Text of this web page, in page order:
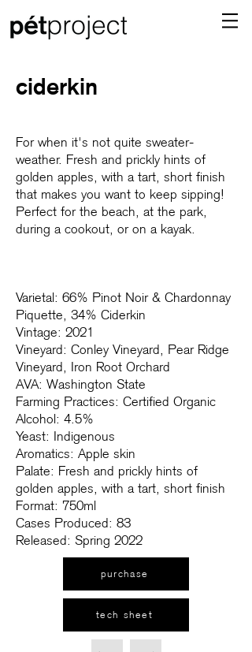
ciderkin
For when it's not quite sweater-
weather. Fresh and prickly hints of
golden apples, with a tart, short finish
that makes you want to keep sipping!
Perfect for the beach, at the park,
during a cookout, or on a kayak.
Varietal: 66% Pinot Noir & Chardonnay
Piquette, 34% Ciderkin
Vintage: 2021
Vineyard: Conley Vineyard, Pear Ridge
Vineyard, Iron Root Orchard
AVA: Washington State
Farming Practices: Certified Organic
Alcohol: 4.5%
Yeast: Indigenous
Aromatics: Apple skin
Palate: Fresh and prickly hints of
golden apples, with a tart, short finish
Format: 750ml
Cases Produced: 83
Released: Spring 2022
purchase
tech sheet